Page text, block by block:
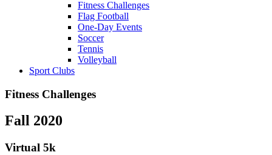
Fitness Challenges
Flag Football
One-Day Events
Soccer
Tennis
Volleyball
Sport Clubs
Fitness Challenges
Fall 2020
Virtual 5k